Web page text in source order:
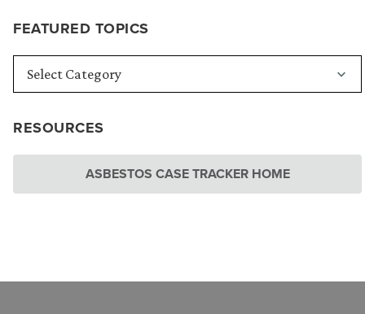
FEATURED TOPICS
RESOURCES
ASBESTOS CASE TRACKER HOME